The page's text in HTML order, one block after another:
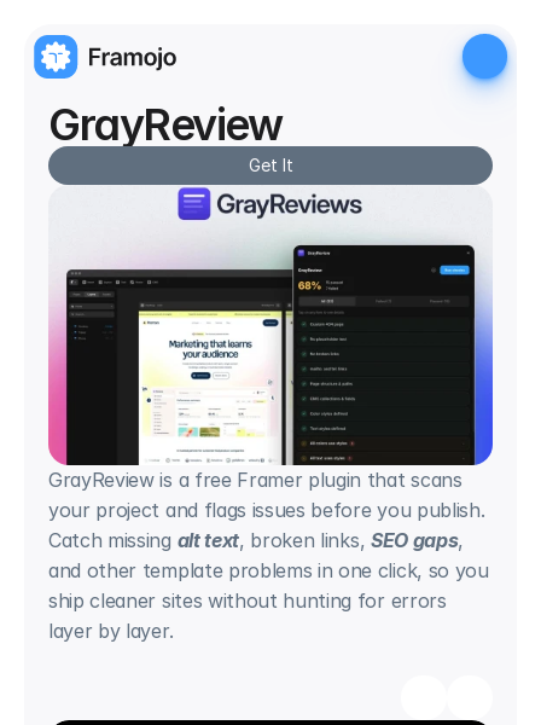
GrayReview
Get It
GrayReview is a free Framer plugin that scans
your project and flags issues before you publish.
Catch missing alt text, broken links, SEO gaps,
and other template problems in one click, so you
ship cleaner sites without hunting for errors
layer by layer.